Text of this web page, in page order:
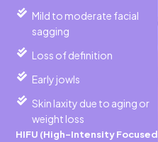
Mild to moderate facial
sagging
Loss of definition
Early jowls
Skin laxity due to aging or
weight loss
HIFU (High-Intensity Focused